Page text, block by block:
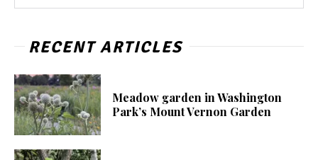
RECENT ARTICLES
Meadow garden in Washington
Park’s Mount Vernon Garden